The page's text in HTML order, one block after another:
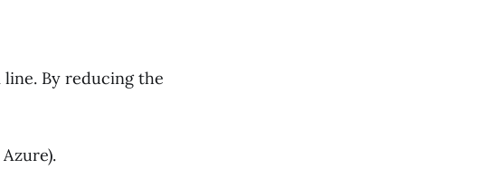
By reducing the